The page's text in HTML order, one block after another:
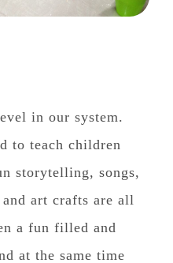
in our system.
to teach children
storytelling, songs,
art crafts are all
a fun filled and
at the same time